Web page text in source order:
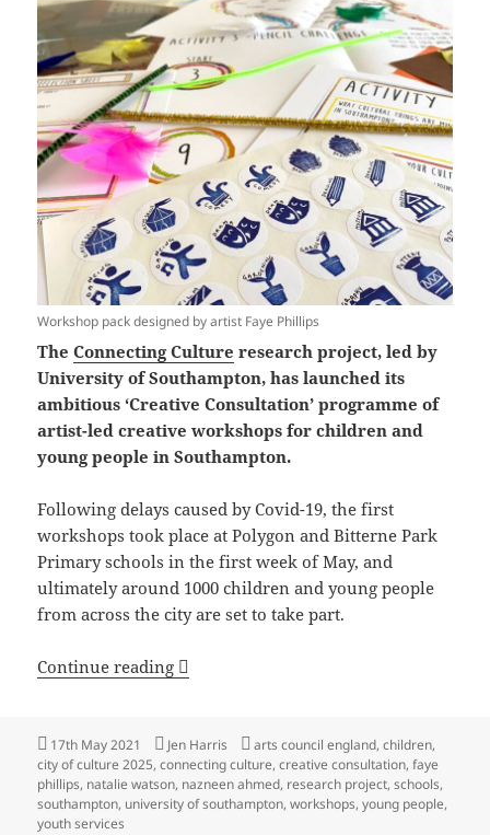
Workshop pack designed by artist Faye Phillips
TheConnecting Culture research project, led by
University of Southampton, has launched its
ambitious ‘Creative Consultation’ programme of
artist-led creative workshops for children and
young people in Southampton.
Following delays caused by Covid-19, the first
workshops took place at Polygon and Bitterne Park
Primary schools in the first week of May, and
ultimately around 1000 children and young people
from across the city are set to take part.
Continue reading Ambitious programme of creative
Posted
on
17th May 2021 Author
Jen Harris Tags
arts council england,children,
city of culture 2025,connecting culture,creative consultation,faye
phillips, natalie watson, nazneen ahmed, research project,schools,
southampton, university of southampton,workshops,young people,
youth services